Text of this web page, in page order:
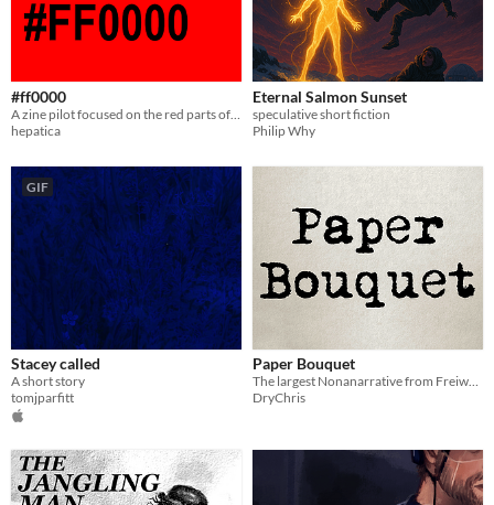
#ff0000
hepatica
Eternal Salmon Sunset
speculative short fiction
Philip Why
GIF
Stacey called
A short story
tomjparfitt
Paper Bouquet
DryChris